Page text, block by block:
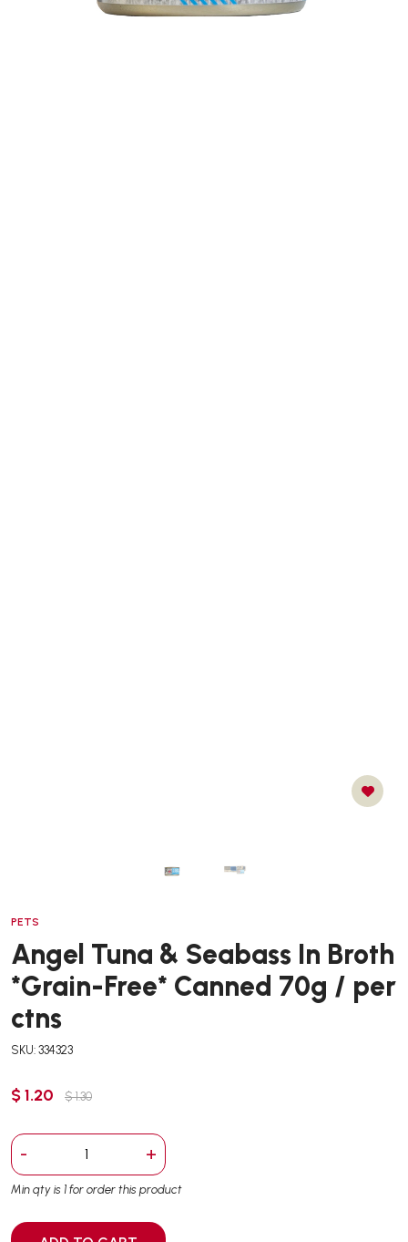
PETS
Angel Tuna & Seabass In Broth
*Grain-Free* Canned 70g / per
ctns
SKU: 334323
$ 1.20 $ 1.30
- +
Min qty is 1 for order this product